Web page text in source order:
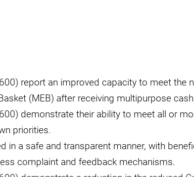
report an improved capacity to meet the
(MEB) after receiving multipurpose
demonstrate their ability to meet all or
priorities.
in a safe and transparent manner, with
complaint and feedback mechanisms.